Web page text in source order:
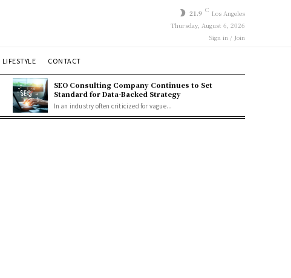
21.9 C Los Angeles
Thursday, August 6, 2026
Sign in / Join
LIFESTYLE CONTACT
SEO Consulting Company Continues to Set
Standard for Data-Backed Strategy
In an industry often criticized for vague...